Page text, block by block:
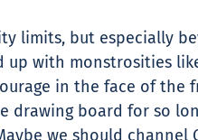
limits, but especially
with monstrosities
in the face of
board for so
we should channel